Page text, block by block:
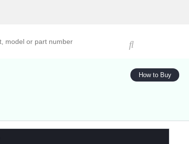
How to Buy